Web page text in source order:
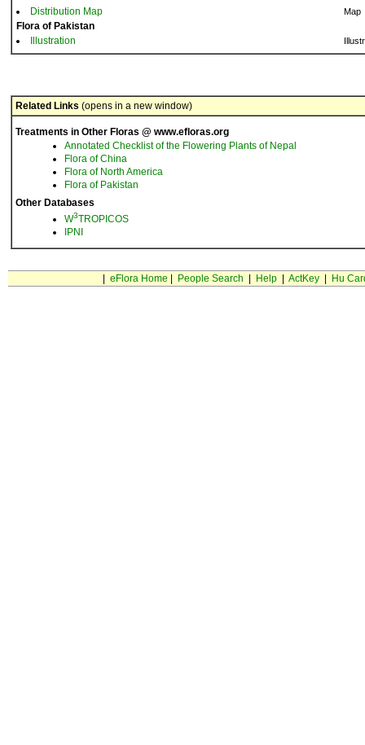
Distribution Map
Map
Flora of Pakistan
Illustration
Related Links (opens in a new window)
Treatments in Other Floras @ www.efloras.org
Annotated Checklist of the Flowering Plants of Nepal
Flora of China
Flora of North America
Flora of Pakistan
Other Databases
W3TROPICOS
IPNI
eFlora Home People Search Help| ActKey| Hu